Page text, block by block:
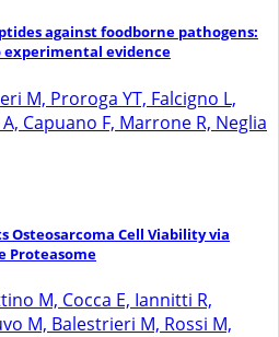
against foodborne pathogens:
experimental evidence
M, Proroga YT, Falcigno L,
Capuano F, Marrone R, Neglia
Osteosarcoma Cell Viability via
Proteasome
M, Cocca E, Iannitti R,
M, Balestrieri M, Rossi M,